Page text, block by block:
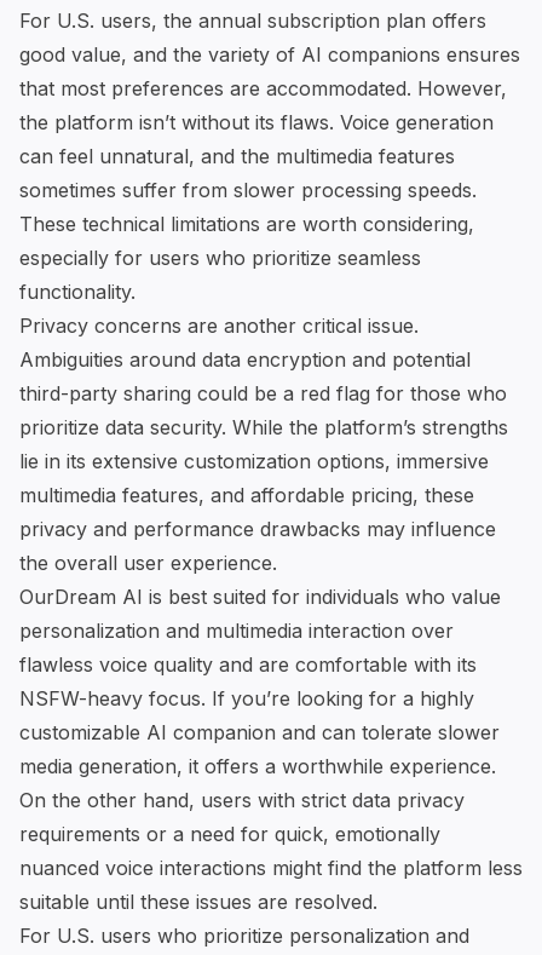
For U.S. users, the annual subscription plan offers
good value, and the variety of AI companions ensures
that most preferences are accommodated. However,
the platform isn’t without its flaws. Voice generation
can feel unnatural, and the multimedia features
sometimes suffer from slower processing speeds.
These technical limitations are worth considering,
especially for users who prioritize seamless
functionality.
Privacy concerns are another critical issue.
Ambiguities around data encryption and potential
third-party sharing could be a red flag for those who
prioritize data security. While the platform’s strengths
lie in its extensive customization options, immersive
multimedia features, and affordable pricing, these
privacy and performance drawbacks may influence
the overall user experience.
OurDream AI is best suited for individuals who value
personalization and multimedia interaction over
flawless voice quality and are comfortable with its
NSFW-heavy focus. If you’re looking for a highly
customizable AI companion and can tolerate slower
media generation, it offers a worthwhile experience.
On the other hand, users with strict data privacy
requirements or a need for quick, emotionally
nuanced voice interactions might find the platform less
suitable until these issues are resolved.
For U.S. users who prioritize personalization and